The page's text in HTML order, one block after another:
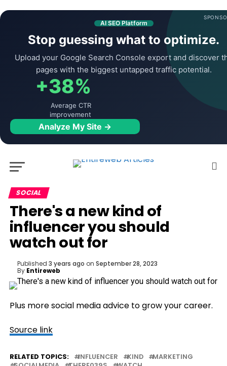
AI SEO Platform
Stop guessing what to optimize.
Upload your Google Search Console export and discover
pages with the biggest untapped traffic potential.
+38%
Average CTR
improvement
Analyze My Site →
SOCIAL
There's a new kind of
influencer you should
watch out for
Published 3 years ago on September 28, 2023
By Entireweb
Plus more social media advice to grow your career.
Source link
RELATED TOPICS: INFLUENCER KIND
MARKETING